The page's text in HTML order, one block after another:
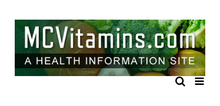
content